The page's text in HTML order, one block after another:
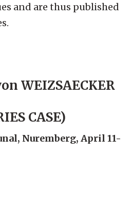
and are thus published
WEIZSAECKER
CASE)
Nuremberg, April 11-